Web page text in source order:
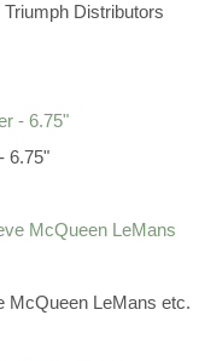
Distributors
6.75"
McQueen LeMans etc.